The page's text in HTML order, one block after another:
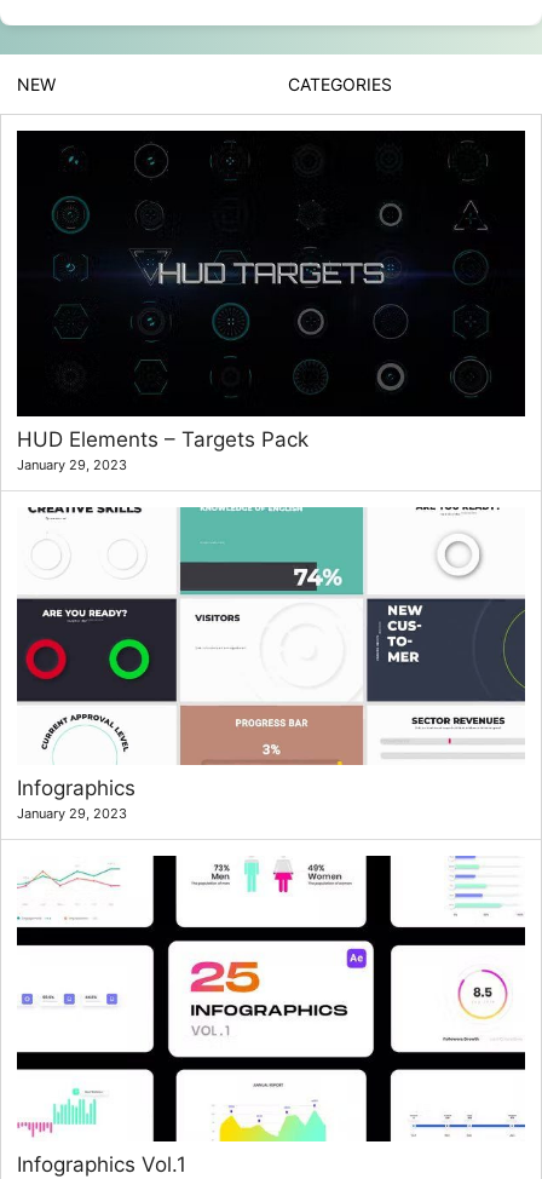
NEW CATEGORIES
HUD Elements – Targets Pack
January 29, 2023
Infographics
January 29, 2023
Infographics Vol.1